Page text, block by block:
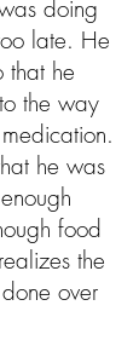
doing
late. He
that he
the way
he was
food
the
over